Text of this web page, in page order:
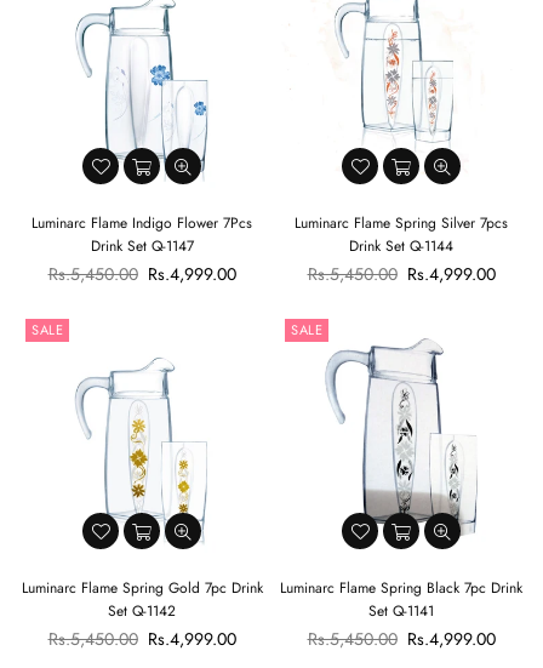
Luminarc Flame Indigo Flower 7Pcs
Drink Set Q-1147
Regular
Rs.5,450.00 Rs.4,999.00
Luminarc Flame Spring Silver 7pcs
Drink Set Q-1144
Regular
Rs.5,450.00 Rs.4,999.00
SALE
Luminarc Flame Spring Gold 7pc Drink
Set Q-1142
Regular
Rs.5,450.00 Rs.4,999.00
SALE
Luminarc Flame Spring Black 7pc Drink
Set Q-1141
Regular
Rs.5,450.00 Rs.4,999.00